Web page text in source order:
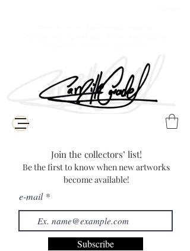
Join the collectors’ list!
Be the first to know when new artworks
become available!
e-mail
Subscribe